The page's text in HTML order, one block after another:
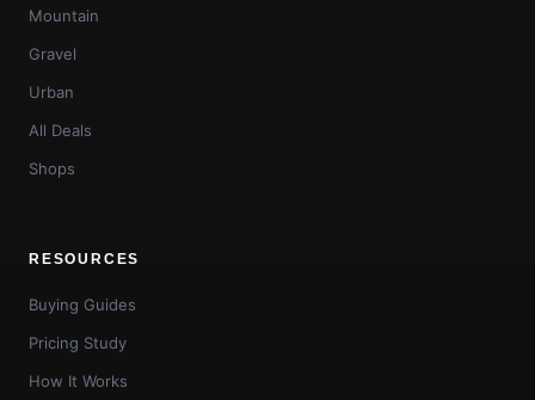
Mountain
Gravel
Urban
All Deals
Shops
RESOURCES
Buying Guides
Pricing Study
How It Works